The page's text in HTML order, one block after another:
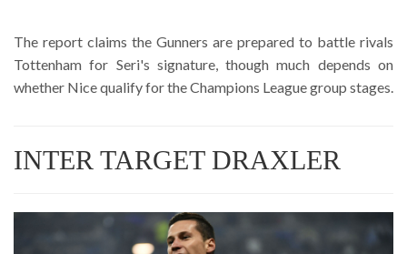
The report claims the Gunners are prepared to battle rivals
Tottenham for Seri's signature, though much depends on
whether Nice qualify for the Champions League group stages.
INTER TARGET DRAXLER